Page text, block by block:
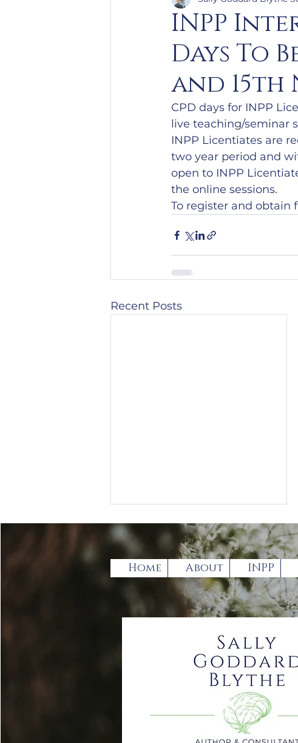
INPP
Days To
and 15th
CPD days for INPP
live teaching/seminar
INPP Licentiates are
two year period and
open to INPP
the online sessions.
To register and obtain
Recent Posts
the term Autistic
spectrum Disorder (ASD)
gone too far?
Home About INPP